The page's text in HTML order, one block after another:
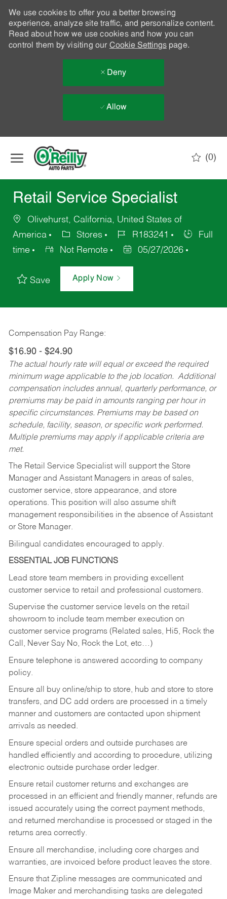
We use cookies to offer you a better browsing
experience, analyze site traffic, and personalize content.
Read about how we use cookies and how you can
control them by visiting our Cookie Settingspage.
Deny
Allow
(0)
Retail Service Specialist
Olivehurst, California, United States of
America
Stores R183241
Full
time
Not Remote 05/27/2026
Save Apply Now
Compensation Pay Range:
$16.90 - $24.90
The actual hourly rate will equal or exceed the required
minimum wage applicable to the job location. Additional
compensation includes annual, quarterly performance, or
premiums may be paid in amounts ranging per hour in
specific circumstances. Premiums may be based on
schedule, facility, season, or specific work performed.
Multiple premiums may apply if applicable criteria are
met.
The Retail Service Specialist will support the Store
Manager and Assistant Managers in areas of sales,
customer service, store appearance, and store
operations. This position will also assume shift
management responsibilities in the absence of Assistant
or Store Manager.
Bilingual candidates encouraged to apply.
ESSENTIAL JOB FUNCTIONS
Lead store team members in providing excellent
customer service to retail and professional customers.
Supervise the customer service levels on the retail
showroom to include team member execution on
customer service programs (Related sales, Hi5, Rock the
Call, Never Say No, Rock the Lot, etc…)
Ensure telephone is answered according to company
policy.
Ensure all buy online/ship to store, hub and store to store
transfers, and DC add orders are processed in a timely
manner and customers are contacted upon shipment
arrivals as needed.
Ensure special orders and outside purchases are
handled efficiently and according to procedure, utilizing
electronic outside purchase order ledger.
Ensure retail customer returns and exchanges are
processed in an efficient and friendly manner, refunds are
issued accurately using the correct payment methods,
and returned merchandise is processed or staged in the
returns area correctly.
Ensure all merchandise, including core charges and
warranties, are invoiced before product leaves the store.
Ensure that Zipline messages are communicated and
Image Maker and merchandising tasks are delegated